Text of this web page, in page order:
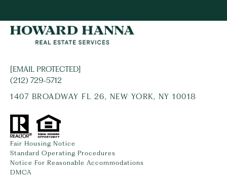
[EMAIL PROTECTED]
(212) 729-5712
1407 BROADWAY FL 26, NEW YORK, NY 10018
Fair Housing Notice
Standard Operating Procedures
Notice For Reasonable Accommodations
DMCA